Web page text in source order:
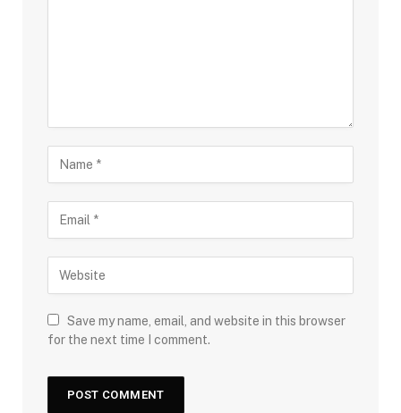
Save my name, email, and website in this browser
for the next time I comment.